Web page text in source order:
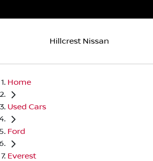
Hillcrest Nissan
Home
Used Cars
Ford
Everest